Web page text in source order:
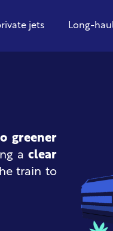
jets Long-
greener
a clear
train to